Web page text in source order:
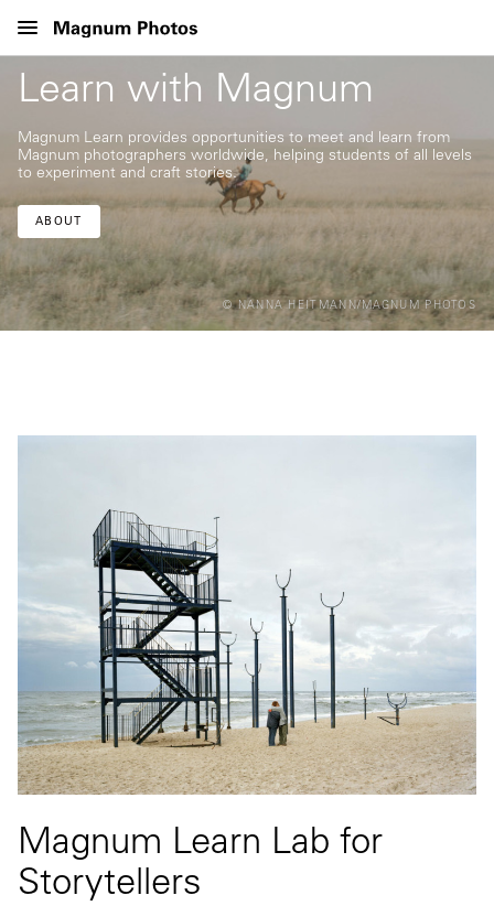
© NANNA HEITMANN/MAGNUM PHOTOS
Learn with Magnum
Magnum Learn provides opportunities to meet and learn from
Magnum photographers worldwide, helping students of all levels
to experiment and craft stories.
ABOUT
Magnum Learn Lab for
Storytellers